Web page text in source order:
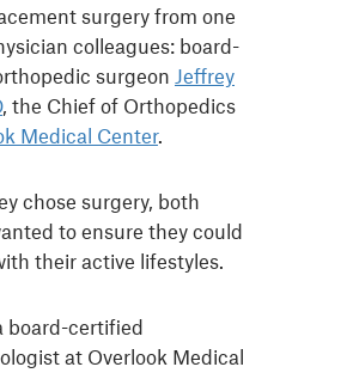
surgery from one
colleagues: board-
surgeon Jeffrey
, the Chief of Orthopedics
Medical Center.
chose surgery, both
to ensure they could
their active lifestyles.
board-certified
at Overlook Medical